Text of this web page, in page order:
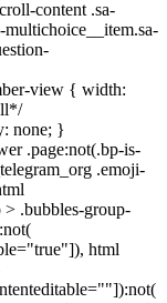
content .sa-
multichoice__item.sa-
view { width:
none; }
.page:not(.bp-is-
.emoji-
> .bubbles-group-
html